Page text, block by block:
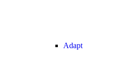
Adapt